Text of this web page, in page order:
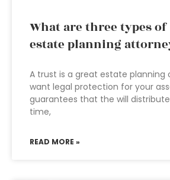
What are three types
estate planning
A trust is a great estate planning
want legal protection for your
guarantees that the will
time,
READ MORE »